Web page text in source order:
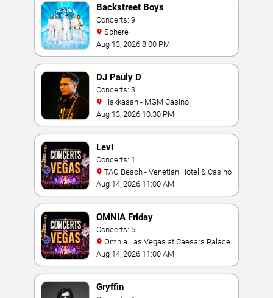
Backstreet Boys
Concerts: 9
Sphere
Aug 13, 2026 8:00 PM
DJ Pauly D
Concerts: 3
Hakkasan - MGM Casino
Aug 13, 2026 10:30 PM
Levi
Concerts: 1
TAO Beach - Venetian Hotel & Casino
Aug 14, 2026 11:00 AM
OMNIA Friday
Concerts: 5
Omnia Las Vegas at Caesars Palace
Aug 14, 2026 11:00 AM
Gryffin